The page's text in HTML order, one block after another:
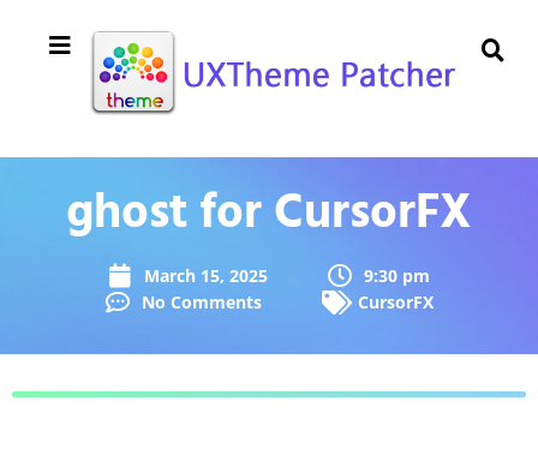
ghost for CursorFX
March 15, 2025
9:30 pm
No Comments
CursorFX